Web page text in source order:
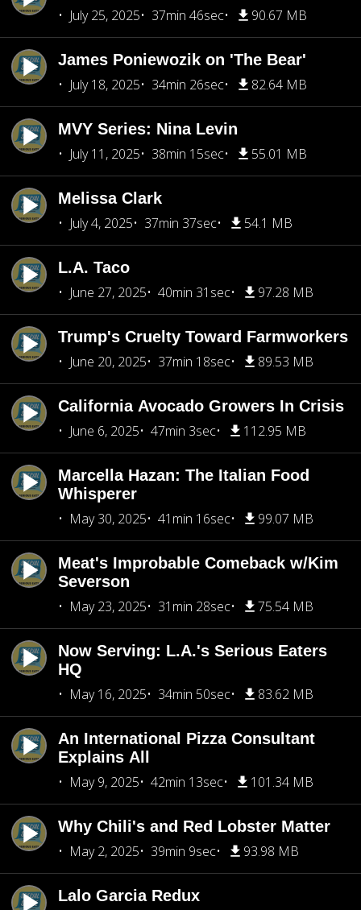
July 25, 2025
37min 46sec 90.67 MB
James Poniewozik on 'The Bear'
July 18, 2025
34min 26sec 82.64 MB
MVY Series: Nina Levin
July 11, 2025
38min 15sec 55.01 MB
Melissa Clark
July 4, 2025
37min 37sec 54.1 MB
L.A. Taco
June 27, 2025
40min 31sec 97.28 MB
Trump's Cruelty Toward Farmworkers
June 20, 2025
37min 18sec 89.53 MB
California Avocado Growers In Crisis
June 6, 2025
47min 3sec 112.95 MB
Marcella Hazan: The Italian Food
Whisperer
May 30, 2025
41min 16sec 99.07 MB
Meat's Improbable Comeback w/Kim
Severson
May 23, 2025
31min 28sec 75.54 MB
Now Serving: L.A.'s Serious Eaters
HQ
May 16, 2025
34min 50sec 83.62 MB
An International Pizza Consultant
Explains All
May 9, 2025
42min 13sec 101.34 MB
Why Chili's and Red Lobster Matter
May 2, 2025
39min 9sec 93.98 MB
Lalo Garcia Redux